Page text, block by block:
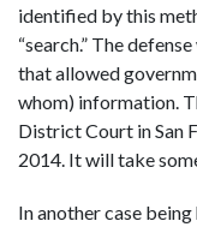
identified by this
“search.” The
that allowed
whom) information.
District Court in San
2014. It will take
In another case being